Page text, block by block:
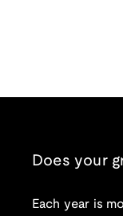
Does your
Each year is